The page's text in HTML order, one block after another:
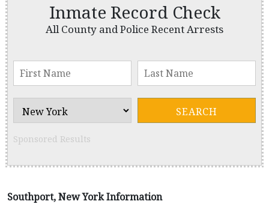
Inmate Record Check
All County and Police Recent Arrests
Sponsored Results
Southport, New York Information